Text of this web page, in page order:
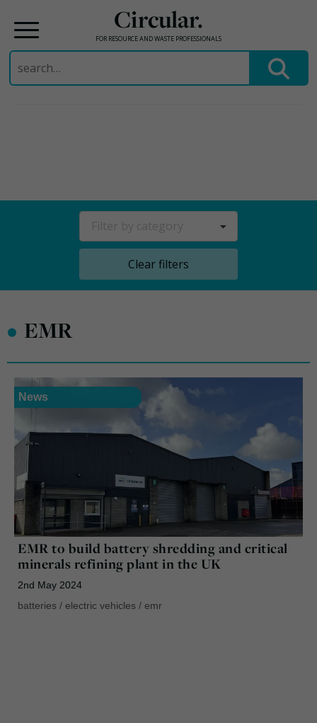
Circular.
FOR RESOURCE AND WASTE PROFESSIONALS
Search
for:
Clear filters
• EMR
News
EMR to build battery shredding and critical
minerals refining plant in the UK
2nd May 2024
batteries / electric vehicles / emr